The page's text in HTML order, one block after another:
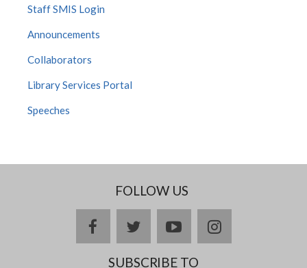
Staff SMIS Login
Announcements
Collaborators
Library Services Portal
Speeches
FOLLOW US
facebooktwitteryoutubeinstagram
SUBSCRIBE TO